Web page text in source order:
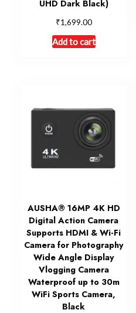
UHD Dark Black)
₹1,699.00
Add to cart
AUSHA® 16MP 4K HD
Digital Action Camera
Supports HDMI & Wi-Fi
Camera for Photography
Wide Angle Display
Vlogging Camera
Waterproof up to 30m
WiFi Sports Camera,
Black